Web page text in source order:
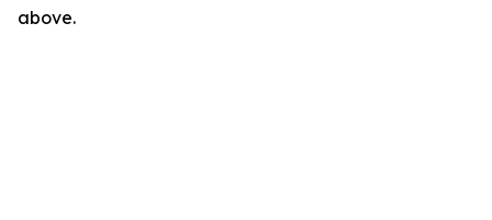
above.